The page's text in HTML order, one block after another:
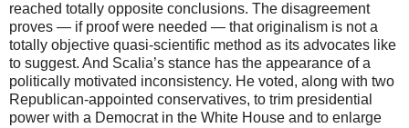
reached totally opposite conclusions. The disagreement
proves — if proof were needed — that originalism is not a
totally objective quasi-scientific method as its advocates like
to suggest. And Scalia’s stance has the appearance of a
politically motivated inconsistency. He voted, along with two
Republican-appointed conservatives, to trim presidential
power with a Democrat in the White House and to enlarge